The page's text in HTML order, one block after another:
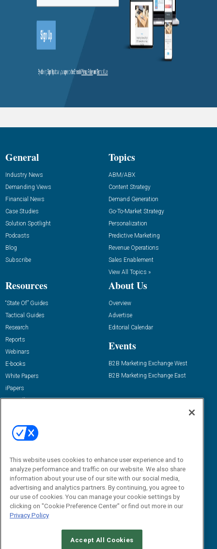
General
Industry News
Demanding Views
Financial News
Case Studies
Solution Spotlight
Podcasts
Blog
Subscribe
Topics
ABM/ABX
Content Strategy
Demand Generation
Go-To-Market Strategy
Personalization
Predictive Marketing
Revenue Operations
Sales Enablement
View All Topics »
Resources
“State Of” Guides
Tactical Guides
Research
Reports
Webinars
E-books
White Papers
iPapers
View All Resources »
About Us
Overview
Advertise
Editorial Calendar
Events
B2B Marketing Exchange West
B2B Marketing Exchange East
Email:
dgrprograms@demandgenreport.com
This website uses cookies to enhance user experience and to
analyze performance and traffic on our website. We also share
information about your use of our site with our social media,
advertising and analytics partners. By continuing, you agree to
our use of cookies. You can manage your cookie settings by
clicking on "Cookie Preference Center" or find out more in our
Privacy Policy
Accept All Cookies